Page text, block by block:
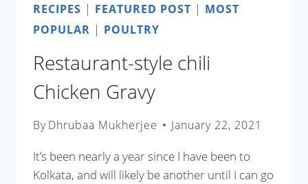
RECIPES | FEATURED POST | MOST
POPULAR | POULTRY
Restaurant-style chili
Chicken Gravy
ByDhrubaa Mukherjee January 22, 2021
It’s been nearly a year since I have been to
Kolkata, and will likely be another until I can go